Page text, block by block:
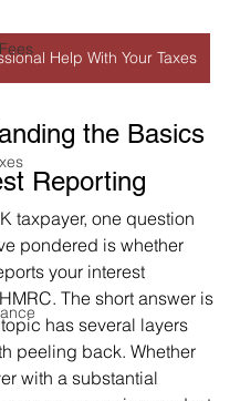
Help With Your Taxes
the Basics
Reporting
taxpayer, one question
pondered is whether
your interest
The short answer is
has several layers
peeling back. Whether
with a substantial